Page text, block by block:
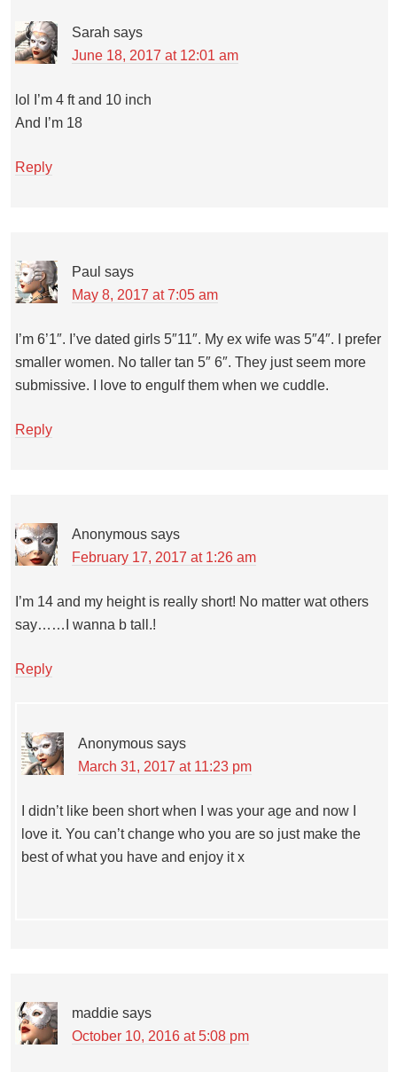
Sarah says
June 18, 2017 at 12:01 am
lol I’m 4 ft and 10 inch
And I’m 18
Reply
Paul says
May 8, 2017 at 7:05 am
I’m 6’1″. I’ve dated girls 5″11″. My ex wife was 5″4″. I prefer
smaller women. No taller tan 5″ 6″. They just seem more
submissive. I love to engulf them when we cuddle.
Reply
Anonymous says
February 17, 2017 at 1:26 am
I’m 14 and my height is really short! No matter wat others
say……I wanna b tall.!
Reply
Anonymous says
March 31, 2017 at 11:23 pm
I didn’t like been short when I was your age and now I
love it. You can’t change who you are so just make the
best of what you have and enjoy it x
maddie says
October 10, 2016 at 5:08 pm